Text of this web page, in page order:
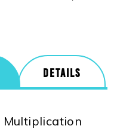
DETAILS
Multiplication